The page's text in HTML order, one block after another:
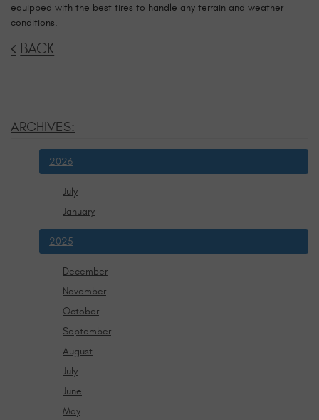
equipped with the best tires to handle any terrain and weather
conditions.
BACK
ARCHIVES:
2026
July
January
2025
December
November
October
September
August
July
June
May